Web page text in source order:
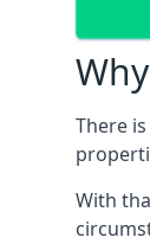
There
With